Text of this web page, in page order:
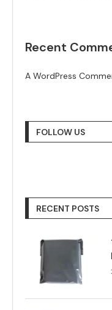
Recent
A WordPress
FOLLOW US
RECENT POSTS